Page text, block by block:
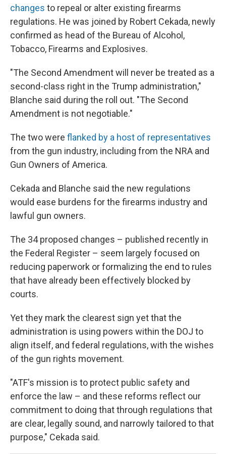
changes to repeal or alter existing firearms
regulations. He was joined by Robert Cekada, newly
confirmed as head of the Bureau of Alcohol,
Tobacco, Firearms and Explosives.
"The Second Amendment will never be treated as a
second-class right in the Trump administration,"
Blanche said during the roll out. "The Second
Amendment is not negotiable."
The two were flanked by a host of representatives
from the gun industry, including from the NRA and
Gun Owners of America.
Cekada and Blanche said the new regulations
would ease burdens for the firearms industry and
lawful gun owners.
The 34 proposed changes – published recently in
the Federal Register – seem largely focused on
reducing paperwork or formalizing the end to rules
that have already been effectively blocked by
courts.
Yet they mark the clearest sign yet that the
administration is using powers within the DOJ to
align itself, and federal regulations, with the wishes
of the gun rights movement.
"ATF's mission is to protect public safety and
enforce the law – and these reforms reflect our
commitment to doing that through regulations that
are clear, legally sound, and narrowly tailored to that
purpose," Cekada said.